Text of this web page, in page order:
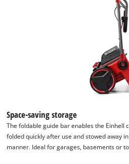
We need
This content is
to trackers that
visitor. The
the site with their
Space-saving storage
The foldable guide bar enables the Einhell
folded quickly after use and stowed away
manner. Ideal for garages, basements or